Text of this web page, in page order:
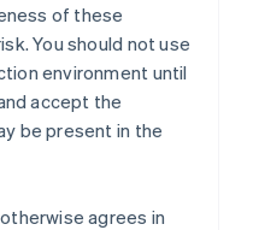
of these
You should not use
environment until
accept the
be present in the
agrees in